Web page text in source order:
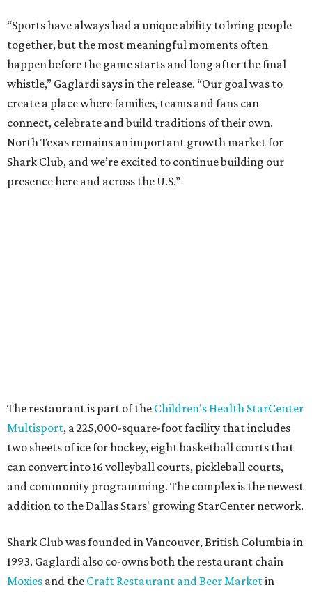
“Sports have always had a unique ability to bring people
together, but the most meaningful moments often
happen before the game starts and long after the final
whistle,” Gaglardi says in the release. “Our goal was to
create a place where families, teams and fans can
connect, celebrate and build traditions of their own.
North Texas remains an important growth market for
Shark Club, and we’re excited to continue building our
presence here and across the U.S.”
The restaurant is part of the Children's Health StarCenter
Multisport, a 225,000-square-foot facility that includes
two sheets of ice for hockey, eight basketball courts that
can convert into 16 volleyball courts, pickleball courts,
and community programming. The complex is the newest
addition to the Dallas Stars' growing StarCenter network.
Shark Club was founded in Vancouver, British Columbia in
1993. Gaglardi also co-owns both the restaurant chain
Moxies and the Craft Restaurant and Beer Marketin